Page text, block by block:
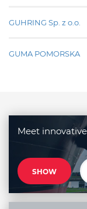
GUHRING Sp. z o.o.
GUMA POMORSKA
Meet
SHOW